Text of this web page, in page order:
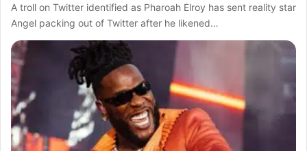
A troll on Twitter identified as Pharoah Elroy has sent reality star
Angel packing out of Twitter after he likened…